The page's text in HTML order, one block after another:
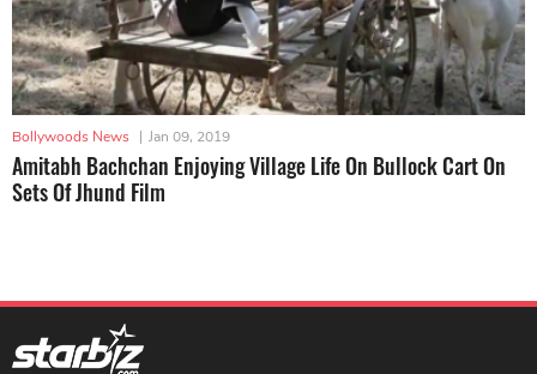
Bollywoods News | Jan 09, 2019
Amitabh Bachchan Enjoying Village Life On Bullock Cart On
Sets Of Jhund Film